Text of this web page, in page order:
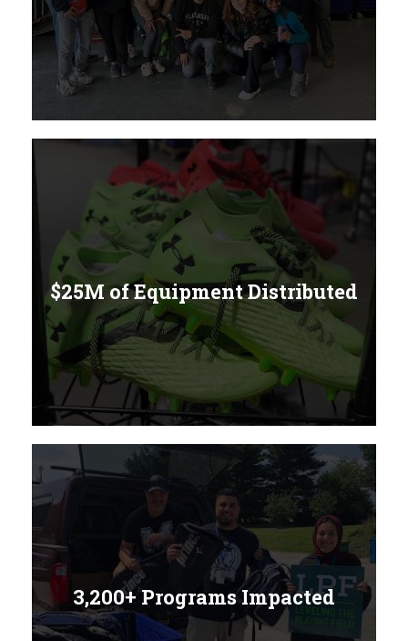
$25M of Equipment Distributed
3,200+ Programs Impacted